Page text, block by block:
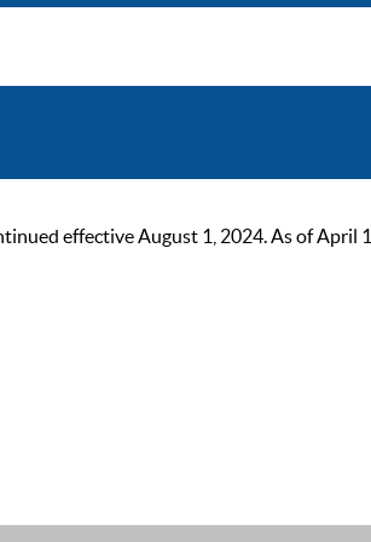
effective August 1, 2024. As of April